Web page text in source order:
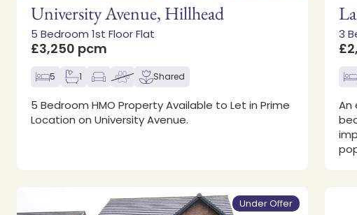
University Avenue, Hillhead
5 Bedroom 1st Floor Flat
£3,250 pcm
5 1 Shared
5 Bedroom HMO Property Available to Let in Prime
Location on University Avenue.
3
An
Under Offer